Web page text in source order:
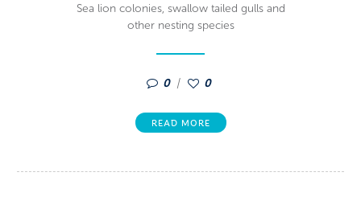
Sea lion colonies, swallow tailed gulls and
other nesting species
0 0
READ MORE